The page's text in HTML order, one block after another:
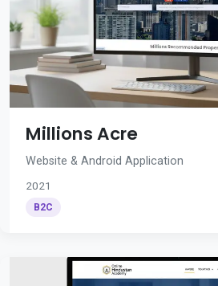
Millions Acre
Website & Android Application
2021
B2C